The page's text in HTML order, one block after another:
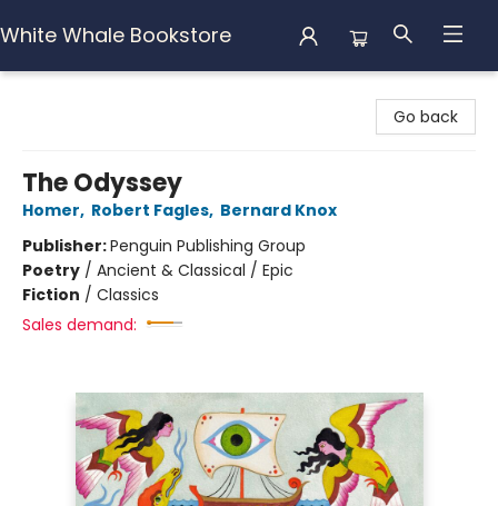
White Whale Bookstore
Go back
The Odyssey
Homer, Robert Fagles, Bernard Knox
Publisher:Penguin Publishing Group
Poetry / Ancient & Classical / Epic
Fiction / Classics
Sales demand: